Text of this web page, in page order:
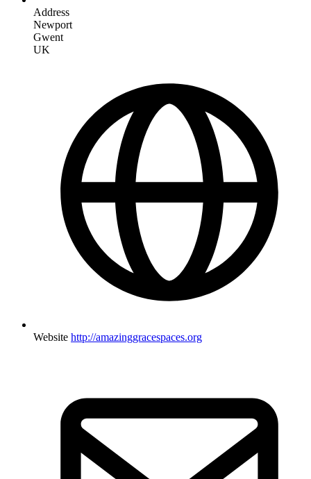
Address
Newport
Gwent
UK
Website http://amazinggracespaces.org